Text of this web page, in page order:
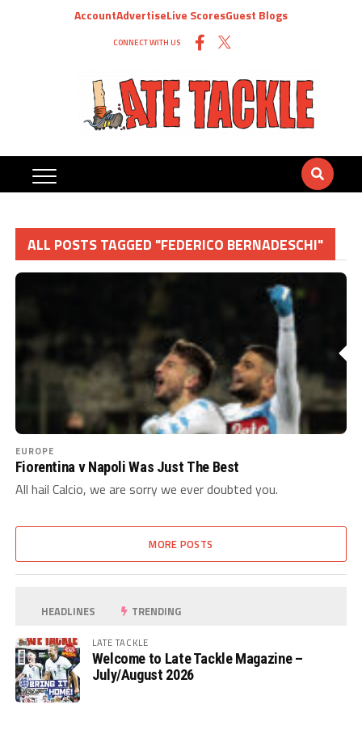
AccountAdvertiseLive ScoresGuest Blogs
CONNECT WITH US
ALL POSTS TAGGED "FEDERICO BERNADESCHI"
EUROPE
Fiorentina v Napoli Was Just The Best
All hail Calcio, we are sorry we ever doubted you.
MORE POSTS
HEADLINES TRENDING
LATE TACKLE
Welcome to Late Tackle Magazine –
July/August 2026